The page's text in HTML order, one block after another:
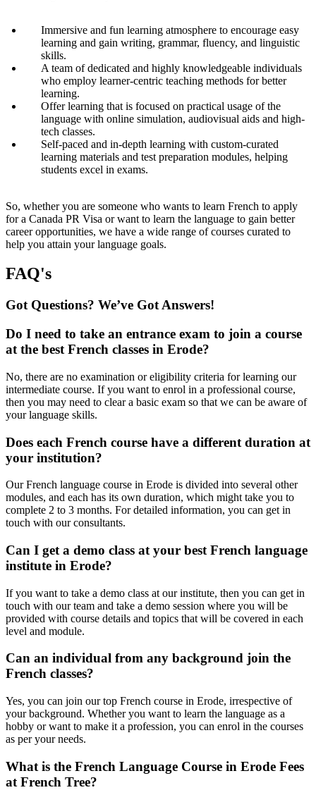
Immersive and fun learning atmosphere to encourage easy
learning and gain writing, grammar, fluency, and linguistic
skills.
A team of dedicated and highly knowledgeable individuals
who employ learner-centric teaching methods for better
learning.
Offer learning that is focused on practical usage of the
language with online simulation, audiovisual aids and high-
tech classes.
Self-paced and in-depth learning with custom-curated
learning materials and test preparation modules, helping
students excel in exams.
So, whether you are someone who wants to learn French to apply
for a Canada PR Visa or want to learn the language to gain better
career opportunities, we have a wide range of courses curated to
help you attain your language goals.
FAQ's
Got Questions? We’ve Got Answers!
Do I need to take an entrance exam to join a course
at the best French classes in Erode?
No, there are no examination or eligibility criteria for learning our
intermediate course. If you want to enrol in a professional course,
then you may need to clear a basic exam so that we can be aware of
your language skills.
Does each French course have a different duration at
your institution?
Our French language course in Erode is divided into several other
modules, and each has its own duration, which might take you to
complete 2 to 3 months. For detailed information, you can get in
touch with our consultants.
Can I get a demo class at your best French language
institute in Erode?
If you want to take a demo class at our institute, then you can get in
touch with our team and take a demo session where you will be
provided with course details and topics that will be covered in each
level and module.
Can an individual from any background join the
French classes?
Yes, you can join our top French course in Erode, irrespective of
your background. Whether you want to learn the language as a
hobby or want to make it a profession, you can enrol in the courses
as per your needs.
What is the French Language Course in Erode Fees
at French Tree?